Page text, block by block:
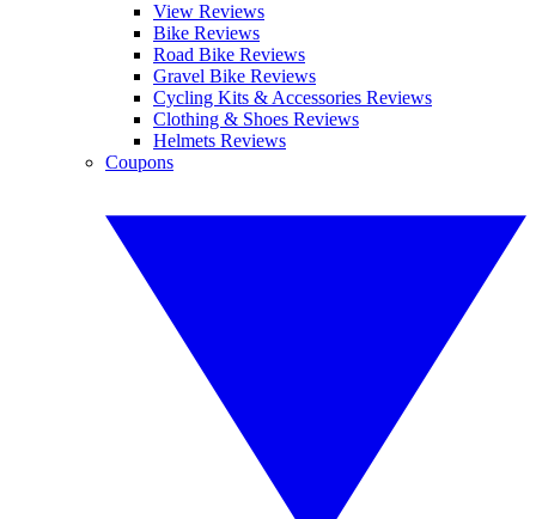
View Reviews
Bike Reviews
Road Bike Reviews
Gravel Bike Reviews
Cycling Kits & Accessories Reviews
Clothing & Shoes Reviews
Helmets Reviews
Coupons